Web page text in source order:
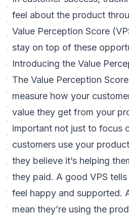
feel about the product
Value Perception Score
stay on top of these
Introducing the Value
The Value Perception
measure how your
value they get from your
important not just to focus
customers use your
they believe it’s helping
they paid. A good VPS
feel happy and supported.
mean they’re using the